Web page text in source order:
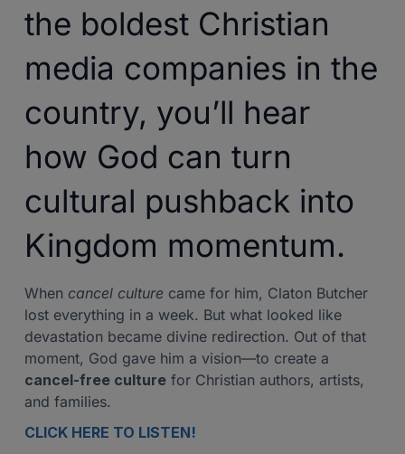
the boldest Christian
media companies in the
country, you’ll hear
how God can turn
cultural pushback into
Kingdom momentum.
When cancel culture came for him, Claton Butcher
lost everything in a week. But what looked like
devastation became divine redirection. Out of that
moment, God gave him a vision—to create a
cancel-free culture for Christian authors, artists,
and families.
CLICK HERE TO LISTEN!